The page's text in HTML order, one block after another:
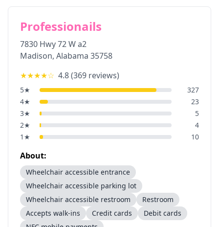
Professionails
7830 Hwy 72 W a2
Madison, Alabama 35758
★★★★☆ 4.8(369 reviews)
5★
327
4★
23
3★
5
2★
4
1 ★ 10
About:
Wheelchair accessible entrance
Wheelchair accessible parking lot
Wheelchair accessible restroom
Restroom
Accepts walk-ins
Credit cards
Debit cards